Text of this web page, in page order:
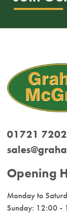
01721
Opening
Monday to
Sunday: 12:00 -